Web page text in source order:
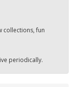
collections, fun
periodically.